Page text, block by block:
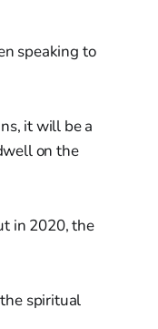
speaking to
it will be a
on the
in 2020, the
spiritual